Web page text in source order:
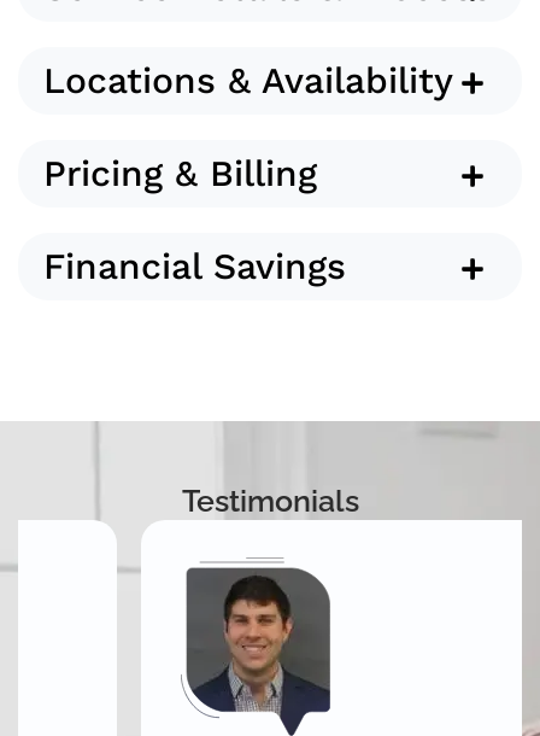
Locations & Availability
Pricing & Billing
Financial Savings
Testimonials